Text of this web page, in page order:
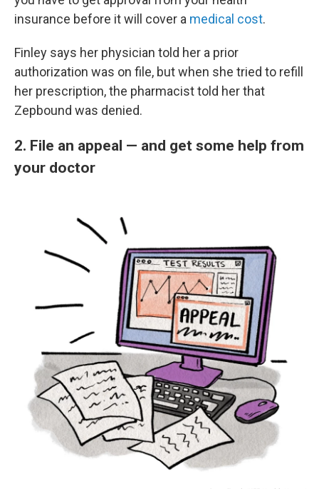
insurance before it will cover a medical cost.
Finley says her physician told her a prior
authorization was on file, but when she tried to refill
her prescription, the pharmacist told her that
Zepbound was denied.
2. File an appeal — and get some help from
your doctor